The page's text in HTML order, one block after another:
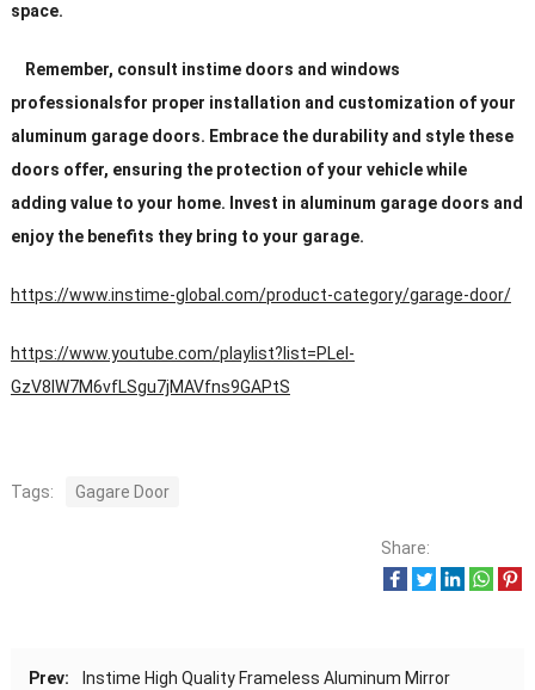
space.
Remember, consult instime doors and windows
professionalsfor proper installation and customization of your
aluminum garage doors. Embrace the durability and style these
doors offer, ensuring the protection of your vehicle while
adding value to your home. Invest in aluminum garage doors and
enjoy the benefits they bring to your garage.
https://www.instime-global.com/product-category/garage-door/
https://www.youtube.com/playlist?list=PLeI-
GzV8IW7M6vfLSgu7jMAVfns9GAPtS
Tags: Gagare Door
Share:
Prev:
Instime High Quality Frameless Aluminum Mirror